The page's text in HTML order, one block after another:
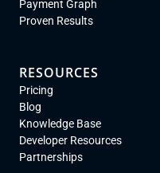
Payment Graph
Proven Results
RESOURCES
Pricing
Blog
Knowledge Base
Developer Resources
Partnerships